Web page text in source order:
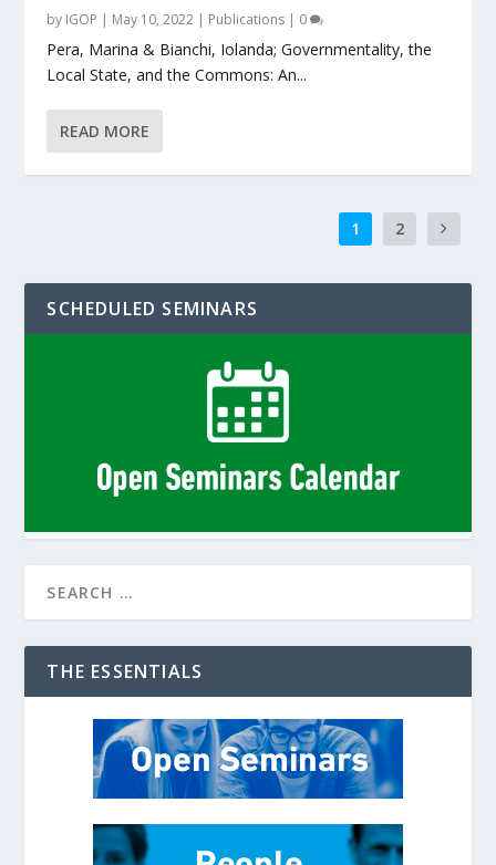
by IGOP | May 10, 2022 | Publications | 0
Pera, Marina & Bianchi, Iolanda; Governmentality, the
Local State, and the Commons: An...
READ MORE
1 2
SCHEDULED SEMINARS
THE ESSENTIALS